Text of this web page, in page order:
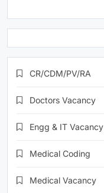
CR/CDM/PV/RA
Doctors Vacancy
Engg & IT Vacancy
Medical Coding
Medical Vacancy